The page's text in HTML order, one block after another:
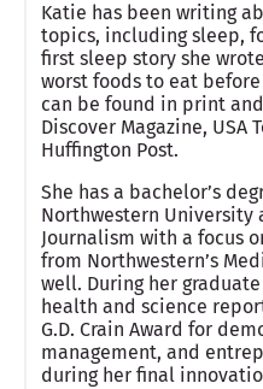
Katie has been writing
topics, including sleep,
first sleep story she
worst foods to eat
can be found in print
Discover Magazine, USA
Huffington Post.
She has a bachelor’s
Northwestern University
Journalism with a focus
from Northwestern’s
well. During her
health and science
G.D. Crain Award for
management, and
during her final